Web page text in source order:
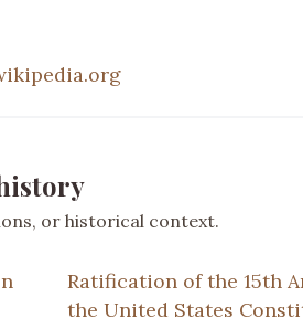
or historical context.
Ratification of the 15th
the United States